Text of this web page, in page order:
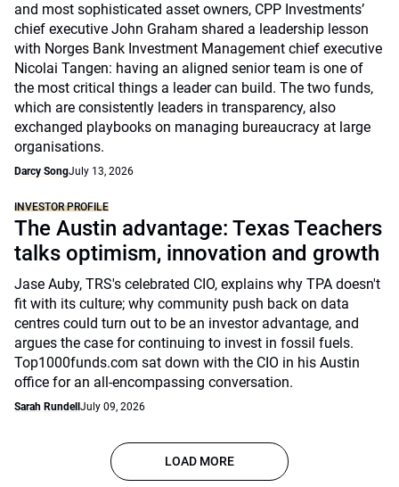
and most sophisticated asset owners, CPP Investments’
chief executive John Graham shared a leadership lesson
with Norges Bank Investment Management chief executive
Nicolai Tangen: having an aligned senior team is one of
the most critical things a leader can build. The two funds,
which are consistently leaders in transparency, also
exchanged playbooks on managing bureaucracy at large
organisations.
Darcy SongJuly 13, 2026
INVESTOR PROFILE
The Austin advantage: Texas Teachers
talks optimism, innovation and growth
Jase Auby, TRS's celebrated CIO, explains why TPA doesn't
fit with its culture; why community push back on data
centres could turn out to be an investor advantage, and
argues the case for continuing to invest in fossil fuels.
Top1000funds.com sat down with the CIO in his Austin
office for an all-encompassing conversation.
Sarah Rundell July 09, 2026
LOAD MORE